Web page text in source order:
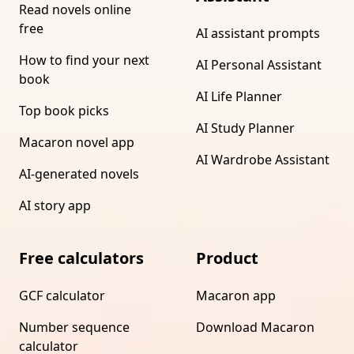
Read novels online
free
How to find your next
book
Top book picks
Macaron novel app
AI-generated novels
AI story app
AI assistant prompts
AI Personal Assistant
AI Life Planner
AI Study Planner
AI Wardrobe Assistant
Free calculators
GCF calculator
Number sequence
calculator
Product
Macaron app
Download Macaron